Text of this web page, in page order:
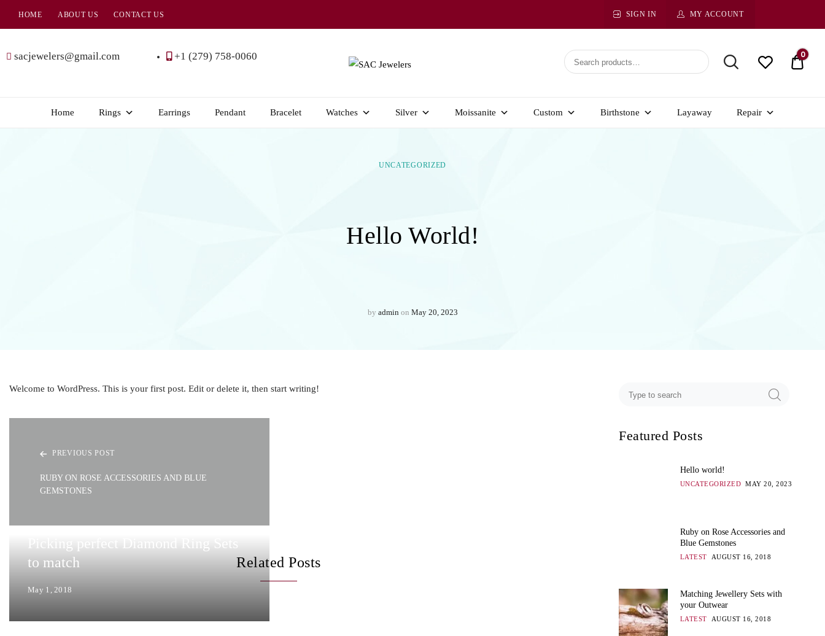
HOME ABOUT US CONTACT US SIGN IN MY ACCOUNT
Jewelerssacjewelers@gmail.com +1 (279) 758-0060 $
0
Home Rings Earrings Pendant Bracelet Watches Silver Moissanite Custom Birthstone Layaway Repair
UNCATEGORIZED
Hello World!
by adminon May 20, 2023
Welcome to WordPress. This is your first post. Edit or delete it, then start writing!
PREVIOUS POST
RUBY ON ROSE ACCESSORIES AND BLUE
GEMSTONES
Related Posts
Picking perfect Diamond Ring Sets
to match
May 1, 2018
Featured Posts
Hello world!
UNCATEGORIZED MAY 20, 2023
Ruby on Rose Accessories and
Blue Gemstones
LATEST AUGUST 16, 2018
Matching Jewellery Sets with
your Outwear
LATEST AUGUST 16, 2018